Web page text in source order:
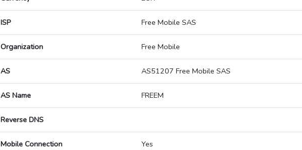
ISP Free Mobile SAS
Organization Free Mobile
AS AS51207 Free Mobile SAS
AS Name FREEM
Reverse DNS
Mobile Connection Yes